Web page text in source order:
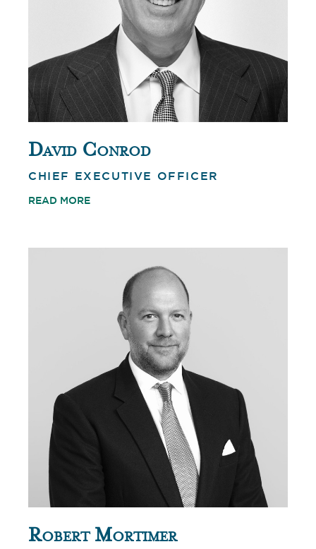
David Conrod
CHIEF EXECUTIVE OFFICER
READ MORE
Robert Mortimer